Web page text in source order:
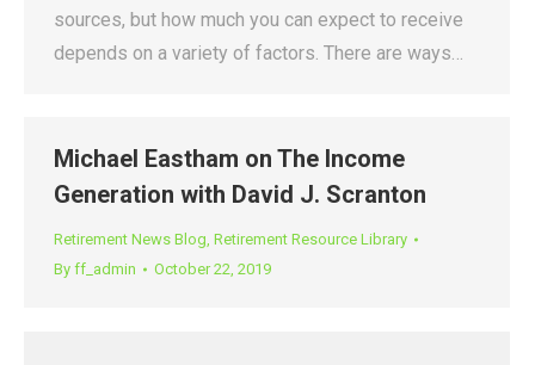
sources, but how much you can expect to receive
depends on a variety of factors. There are ways…
Michael Eastham on The Income
Generation with David J. Scranton
Retirement News Blog, Retirement Resource Library
By ff_admin October 22, 2019